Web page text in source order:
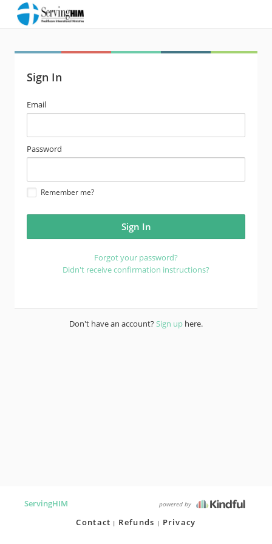
Sign In
email
address
Email
password
Password
Remember me?
Forgot your password?
Didn't receive confirmation instructions?
Don't have an account?Sign up here.
ServingHIM powered by
Contact Refunds Privacy